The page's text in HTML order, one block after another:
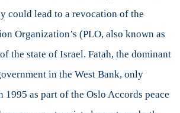
could lead to a revocation of the
Organization’s (PLO, also known as
of the state of Israel. Fatah, the dominant
in the West Bank, only
1995 as part of the Oslo Accords peace